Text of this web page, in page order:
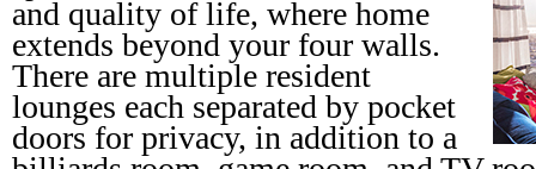
and quality of life, where home
extends beyond your four walls.
There are multiple resident
lounges each separated by pocket
doors for privacy, in addition to a